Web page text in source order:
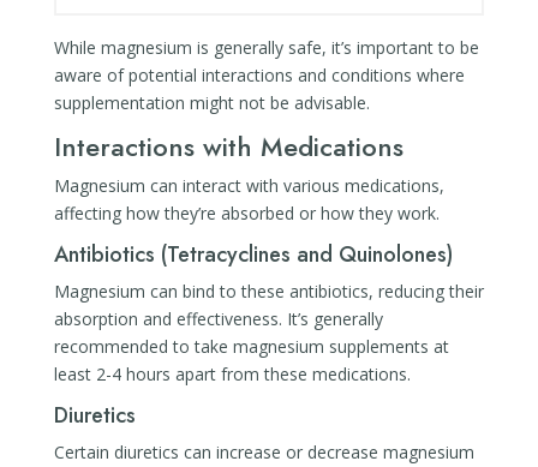
While magnesium is generally safe, it’s important to be
aware of potential interactions and conditions where
supplementation might not be advisable.
Interactions with Medications
Magnesium can interact with various medications,
affecting how they’re absorbed or how they work.
Antibiotics (Tetracyclines and Quinolones)
Magnesium can bind to these antibiotics, reducing their
absorption and effectiveness. It’s generally
recommended to take magnesium supplements at
least 2-4 hours apart from these medications.
Diuretics
Certain diuretics can increase or decrease magnesium